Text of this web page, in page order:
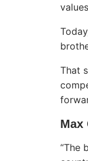
That
Max
“The